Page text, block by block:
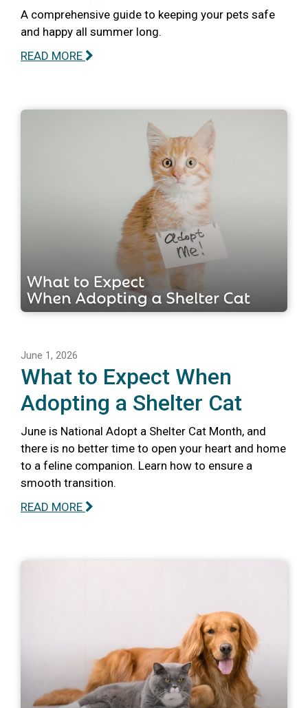
A comprehensive guide to keeping your pets safe
and happy all summer long.
READ MORE
June 1, 2026
What to Expect When
Adopting a Shelter Cat
June is National Adopt a Shelter Cat Month, and
there is no better time to open your heart and home
to a feline companion. Learn how to ensure a
smooth transition.
READ MORE